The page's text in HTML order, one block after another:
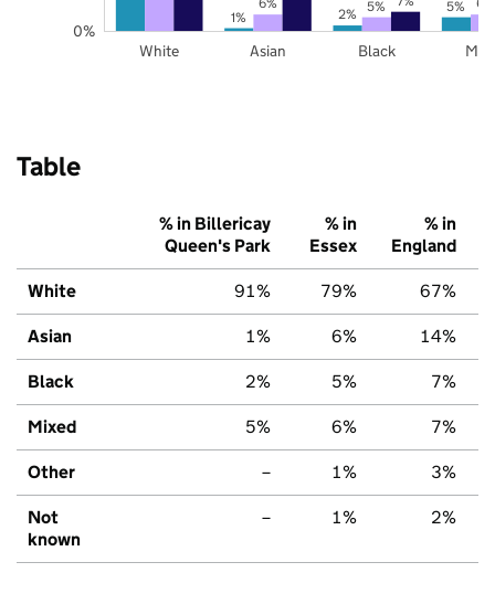
1% 2% 5%
5%
White Asian Black
0%
Table
% in Billericay
Queen's Park
% in
Essex
% in
England
White 91% 79% 67%
Asian 1% 6% 14%
Black 2% 5% 7%
Mixed 5% 6% 7%
Other – 1% 3%
Not
known
– 1% 2%